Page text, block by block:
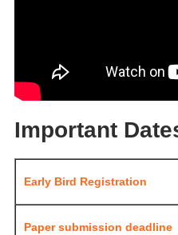
Important
Early Bird Registration
Paper submission deadline